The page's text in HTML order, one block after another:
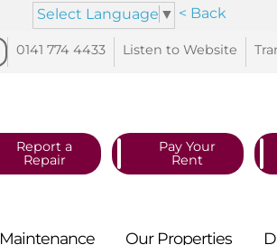
Select Language ▼ < Back
Listen to Website
0141 774 4433
Report a
Repair
Pay Your
Rent
Maintenance Our Properties